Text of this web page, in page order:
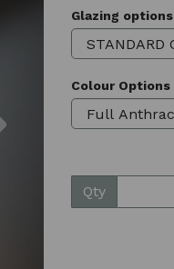
Glazing options
Colour Options
Qty